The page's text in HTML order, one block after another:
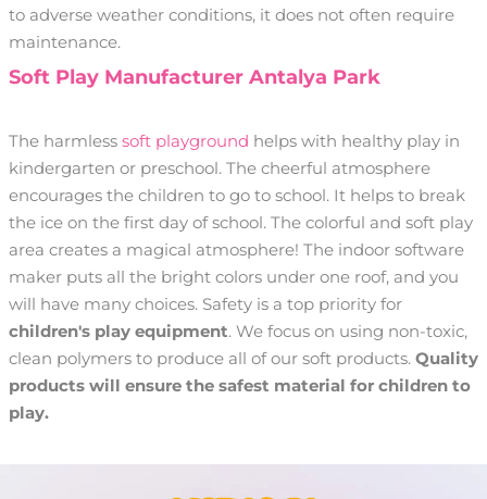
to adverse weather conditions, it does not often require
maintenance.
Soft Play Manufacturer Antalya Park
The harmless soft playground helps with healthy play in
kindergarten or preschool. The cheerful atmosphere
encourages the children to go to school. It helps to break
the ice on the first day of school. The colorful and soft play
area creates a magical atmosphere! The indoor software
maker puts all the bright colors under one roof, and you
will have many choices. Safety is a top priority for
children's play equipment. We focus on using non-toxic,
clean polymers to produce all of our soft products. Quality
products will ensure the safest material for children to
play.